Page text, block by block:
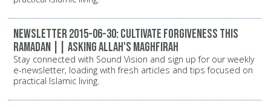
Newsletter 2015-06-30: Cultivate Forgiveness this
Ramadan || Asking Allah's Maghfirah
Stay connected with Sound Vision and sign up for our weekly
e-newsletter, loading with fresh articles and tips focused on
practical Islamic living.